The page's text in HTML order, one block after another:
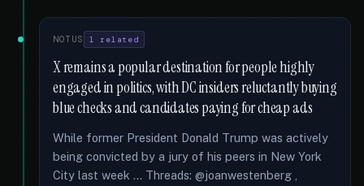
NOTUS 1 related
X remains a popular destination for people highly
engaged in politics, with DC insiders reluctantly buying
blue checks and candidates paying for cheap ads
While former President Donald Trump was actively
being convicted by a jury of his peers in New York
City last week … Threads: @joanwestenberg ,